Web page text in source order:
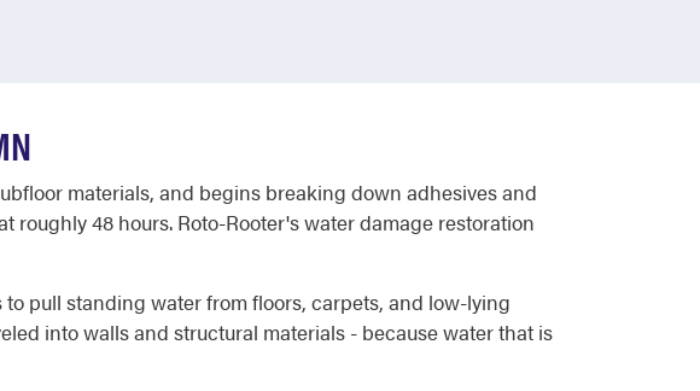
materials, and begins breaking down adhesives and
48 hours. Roto-Rooter's water damage restoration
pull standing water from floors, carpets, and low-lying
into walls and structural materials - because water that is